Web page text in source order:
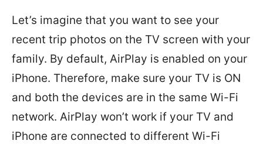
Let’s imagine that you want to see your
recent trip photos on the TV screen with your
family. By default, AirPlay is enabled on your
iPhone. Therefore, make sure your TV is ON
and both the devices are in the same Wi-Fi
network. AirPlay won’t work if your TV and
iPhone are connected to different Wi-Fi